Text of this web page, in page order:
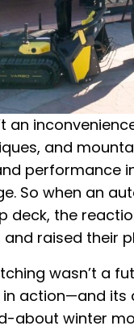
an
and
performance
So when an
deck, the
raised their
wasn’t a
in action—and its
about winter